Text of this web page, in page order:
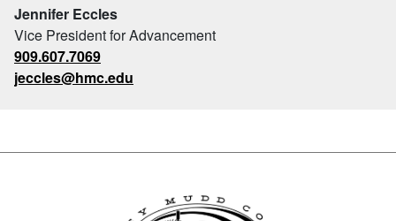
Jennifer Eccles
Vice President for Advancement
909.607.7069
jeccles@hmc.edu